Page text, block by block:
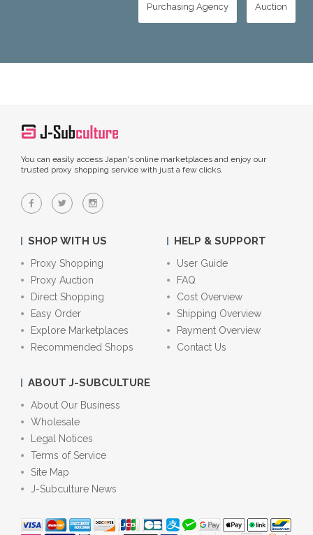
Purchasing Agency Auction
You can easily access Japan's online marketplaces and enjoy our
trusted proxy shopping service with just a few clicks.
SHOP WITH US
Proxy Shopping
Proxy Auction
Direct Shopping
Easy Order
Explore Marketplaces
Recommended Shops
HELP & SUPPORT
User Guide
FAQ
Cost Overview
Shipping Overview
Payment Overview
Contact Us
ABOUT J-SUBCULTURE
About Our Business
Wholesale
Legal Notices
Terms of Service
Site Map
J-Subculture News